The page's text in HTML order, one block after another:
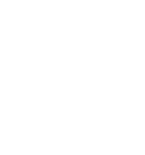
Anterior cervical